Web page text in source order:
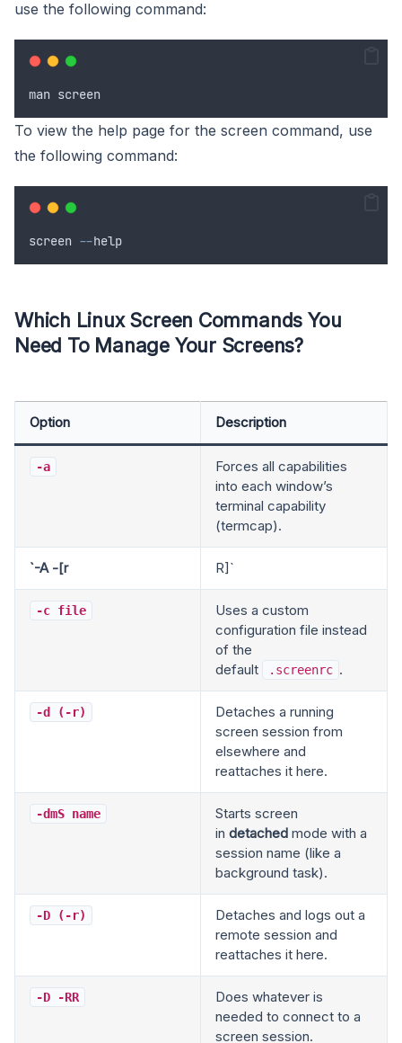
use the following command:
man screen
To view the help page for the screen command, use
the following command:
screen --help
Which Linux Screen Commands You
Need To Manage Your Screens?
Option Description
-a
Forces all capabilities
into each window’s
terminal capability
(termcap).
`-A -[r R]`
-c file
Uses a custom
configuration file instead
of the
default
.screenrc .
-d (-r)
Detaches a running
screen session from
elsewhere and
reattaches it here.
-dmS name
Starts screen
in detached mode with a
session name (like a
background task).
-D (-r)
Detaches and logs out a
remote session and
reattaches it here.
-D -RR
Does whatever is
needed to connect to a
screen session.